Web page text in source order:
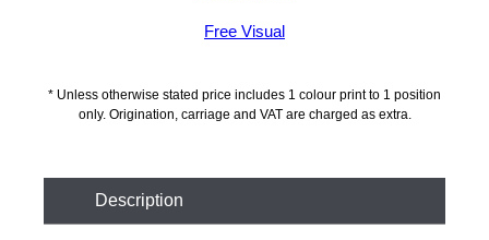
Free Visual
* Unless otherwise stated price includes 1 colour print to 1 position
only. Origination, carriage and VAT are charged as extra.
Description